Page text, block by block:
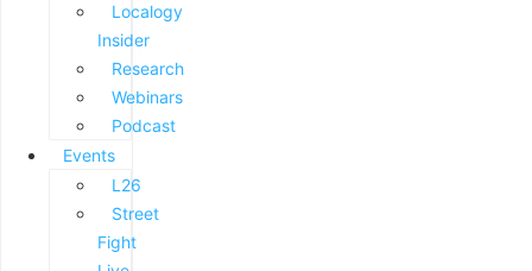
Localogy
Insider
Research
Webinars
Podcast
Events
L26
Street
Fight